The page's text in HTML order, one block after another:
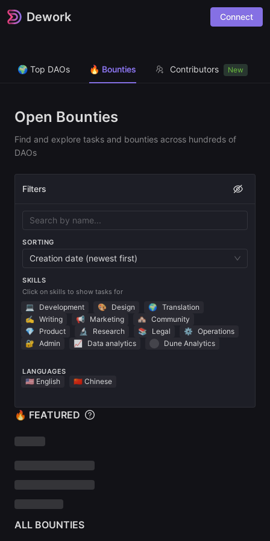
Dework Connect
🌍 Top DAOs 🔥 Bounties Contributors New
Open Bounties
Find and explore tasks and bounties across hundreds of
DAOs
Filters
SORTING
Creation date (newest first)
SKILLS
Click on skills to show tasks for
💻 Development 🎨 Design 🌍 Translation
✍️ Writing 📢 Marketing 🏘 Community
💎
Product 🔬 Research 📚 Legal ⚙️ Operations
🔐 Admin 📈 Data analytics Dune Analytics
LANGUAGES
🇺🇸 English 🇨🇳 Chinese
🔥 FEATURED
ALL BOUNTIES